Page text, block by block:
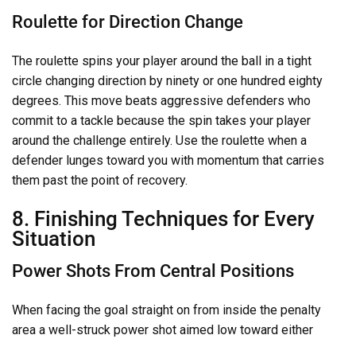
Roulette for Direction Change
The roulette spins your player around the ball in a tight
circle changing direction by ninety or one hundred eighty
degrees. This move beats aggressive defenders who
commit to a tackle because the spin takes your player
around the challenge entirely. Use the roulette when a
defender lunges toward you with momentum that carries
them past the point of recovery.
8. Finishing Techniques for Every
Situation
Power Shots From Central Positions
When facing the goal straight on from inside the penalty
area a well-struck power shot aimed low toward either